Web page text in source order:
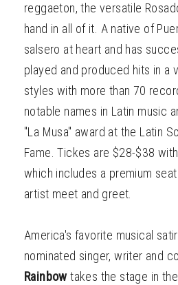
reggaeton, the versatile
hand in all of it. A native of
salsero at heart and has
played and produced hits in a
styles with more than 70
notable names in Latin music
"La Musa" award at the Latin
Fame. Tickes are $28-$38
which includes a premium
artist meet and greet.
America's favorite musical
nominated singer, writer and
Rainbowtakes the stage in